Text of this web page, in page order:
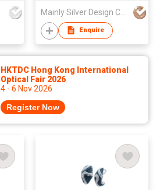
Enquire
HKTDC Hong Kong International
Optical Fair 2026
4 - 6 Nov 2026
Register Now